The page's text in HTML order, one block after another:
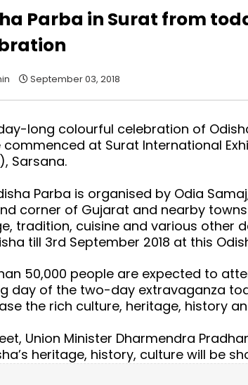
Parba in Surat from
September 03, 2018
long colourful celebration of
commenced at Surat International
Sarsana.
Parba is organised by Odia
corner of Gujarat and nearby
tradition, cuisine and various other
till 3rd September 2018 at this
50,000 people are expected to
day of the two-day extravaganza
the rich culture, heritage, history
Union Minister Dharmendra
heritage, history, culture will be